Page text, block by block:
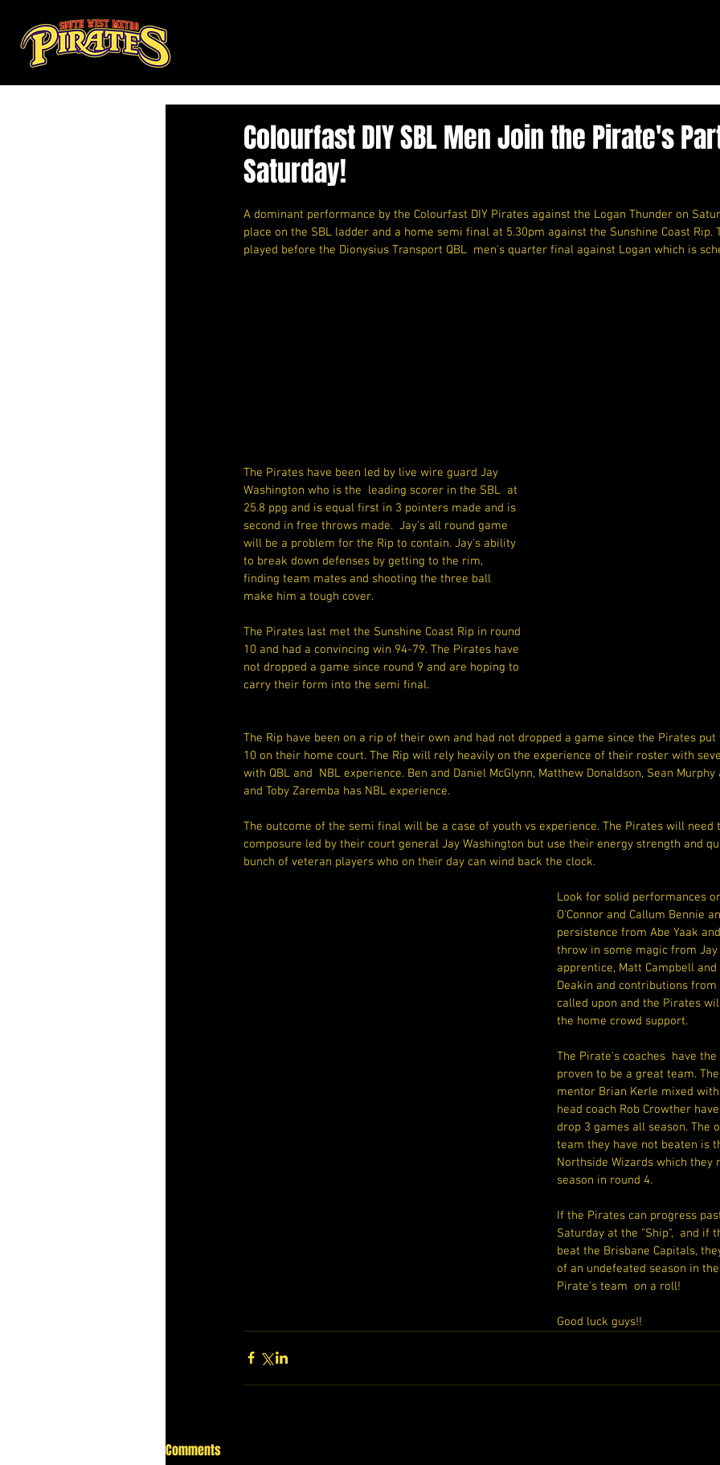
Colourfast DIY SBL Men Join the Pirate's
Saturday!
A dominant performance by the Colourfast DIY Pirates against the Logan Thunder on
place on the SBL ladder and a home semi final at 5.30pm against the Sunshine Coast
played before the Dionysius Transport QBL  men's quarter final against Logan which is
The Pirates have been led by live wire guard Jay
Washington who is the  leading scorer in the SBL  at
25.8 ppg and is equal first in 3 pointers made and is
second in free throws made.  Jay's all round game
will be a problem for the Rip to contain. Jay's ability
to break down defenses by getting to the rim,
finding team mates and shooting the three ball
make him a tough cover.
The Pirates last met the Sunshine Coast Rip in round
10 and had a convincing win 94-79. The Pirates have
not dropped a game since round 9 and are hoping to
carry their form into the semi final.
The Rip have been on a rip of their own and had not dropped a game since the Pirates
10 on their home court. The Rip will rely heavily on the experience of their roster with
with QBL and  NBL experience. Ben and Daniel McGlynn, Matthew Donaldson, Sean
and Toby Zaremba has NBL experience.
The outcome of the semi final will be a case of youth vs experience. The Pirates will
composure led by their court general Jay Washington but use their energy strength and
bunch of veteran players who on their day can wind back the clock.
Look for solid performances
O'Connor and Callum Bennie
persistence from Abe Yaak
throw in some magic from
apprentice, Matt Campbell
Deakin and contributions
called upon and the Pirates
the home crowd support.
The Pirate's coaches  have
proven to be a great team.
mentor Brian Kerle mixed
head coach Rob Crowther
drop 3 games all season. The
team they have not beaten is
Northside Wizards which
season in round 4.
If the Pirates can progress
Saturday at the "Ship",  and if
beat the Brisbane Capitals,
of an undefeated season in
Pirate's team  on a roll!
Good luck guys!!
Comments